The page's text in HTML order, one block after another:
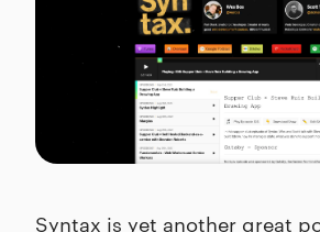
Syntax is yet another great